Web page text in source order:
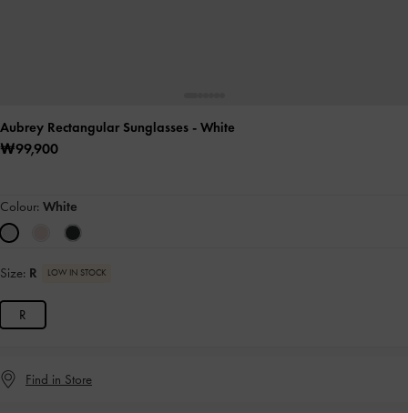
Aubrey Rectangular Sunglasses - White
₩99,900
Colour: White
Size: R LOW IN STOCK
R
Find in Store